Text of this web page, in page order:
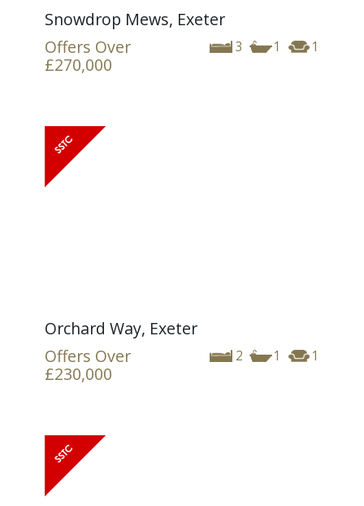
Snowdrop Mews, Exeter
3 1 1
Offers Over
£270,000
Orchard Way, Exeter
2 1 1
Offers Over
£230,000